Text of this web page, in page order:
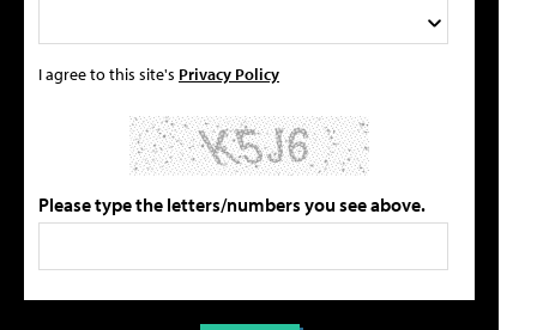
I agree to this site's Privacy Policy
Please type the letters/numbers you see above.